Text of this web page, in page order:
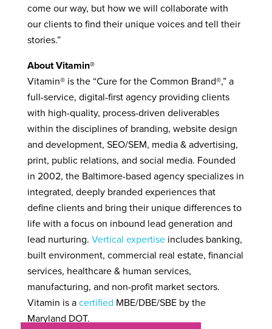
come our way, but how we will collaborate with
our clients to find their unique voices and tell their
stories.”
About Vitamin®
Vitamin® is the “Cure for the Common Brand®,” a
full-service, digital-first agency providing clients
with high-quality, process-driven deliverables
within the disciplines of branding, website design
and development, SEO/SEM, media & advertising,
print, public relations, and social media. Founded
in 2002, the Baltimore-based agency specializes in
integrated, deeply branded experiences that
define clients and bring their unique differences to
life with a focus on inbound lead generation and
lead nurturing.Vertical expertise includes banking,
built environment, commercial real estate, financial
services, healthcare & human services,
manufacturing, and non-profit market sectors.
Vitamin is acertified MBE/DBE/SBE by the
Maryland DOT.